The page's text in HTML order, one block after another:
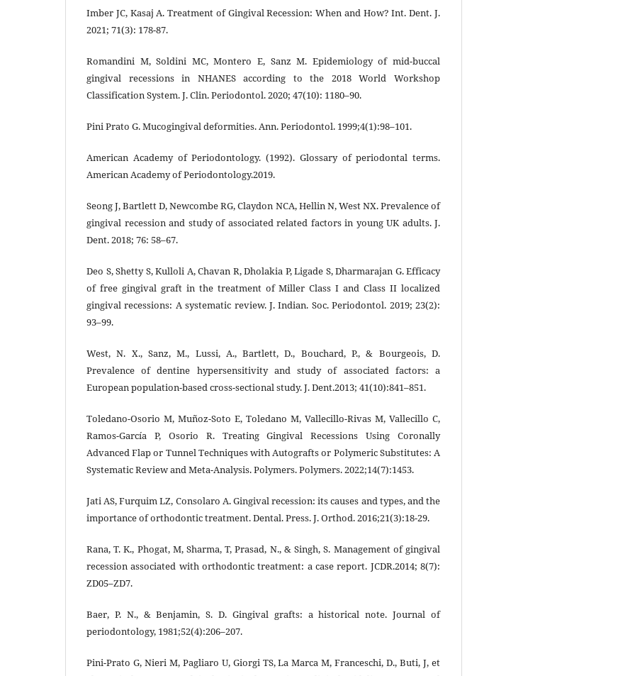
Imber JC, Kasaj A. Treatment of Gingival Recession: When and How? Int. Dent. J.
2021; 71(3): 178-87.
Romandini M, Soldini MC, Montero E, Sanz M. Epidemiology of mid-buccal
gingival recessions in NHANES according to the 2018 World Workshop
Classification System. J. Clin. Periodontol. 2020; 47(10): 1180–90.
Pini Prato G. Mucogingival deformities. Ann. Periodontol. 1999;4(1):98–101.
American Academy of Periodontology. (1992). Glossary of periodontal terms.
American Academy of Periodontology.2019.
Seong J, Bartlett D, Newcombe RG, Claydon NCA, Hellin N, West NX. Prevalence of
gingival recession and study of associated related factors in young UK adults. J.
Dent. 2018; 76: 58–67.
Deo S, Shetty S, Kulloli A, Chavan R, Dholakia P, Ligade S, Dharmarajan G. Efficacy
of free gingival graft in the treatment of Miller Class I and Class II localized
gingival recessions: A systematic review. J. Indian. Soc. Periodontol. 2019; 23(2):
93–99.
West, N. X., Sanz, M., Lussi, A., Bartlett, D., Bouchard, P., & Bourgeois, D.
Prevalence of dentine hypersensitivity and study of associated factors: a
European population-based cross-sectional study. J. Dent.2013; 41(10):841–851.
Toledano-Osorio M, Muñoz-Soto E, Toledano M, Vallecillo-Rivas M, Vallecillo C,
Ramos-García P, Osorio R. Treating Gingival Recessions Using Coronally
Advanced Flap or Tunnel Techniques with Autografts or Polymeric Substitutes: A
Systematic Review and Meta-Analysis. Polymers. Polymers. 2022;14(7):1453.
Jati AS, Furquim LZ, Consolaro A. Gingival recession: its causes and types, and the
importance of orthodontic treatment. Dental. Press. J. Orthod. 2016;21(3):18-29.
Rana, T. K., Phogat, M, Sharma, T, Prasad, N., & Singh, S. Management of gingival
recession associated with orthodontic treatment: a case report. JCDR.2014; 8(7):
ZD05–ZD7.
Baer, P. N., & Benjamin, S. D. Gingival grafts: a historical note. Journal of
periodontology, 1981;52(4):206–207.
Pini-Prato G, Nieri M, Pagliaro U, Giorgi TS, La Marca M, Franceschi, D., Buti, J, et